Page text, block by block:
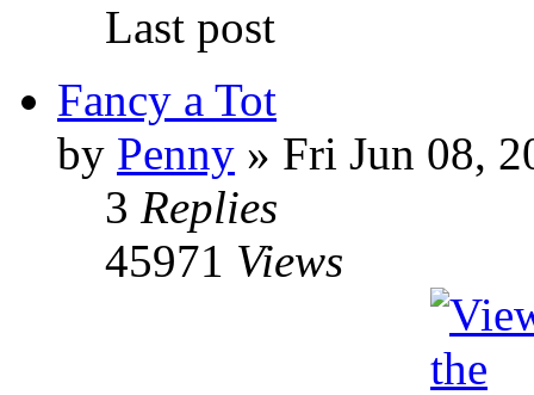
Last post
Fancy a Tot
by Penny » Fri Jun 08,
3 Replies
45971 Views